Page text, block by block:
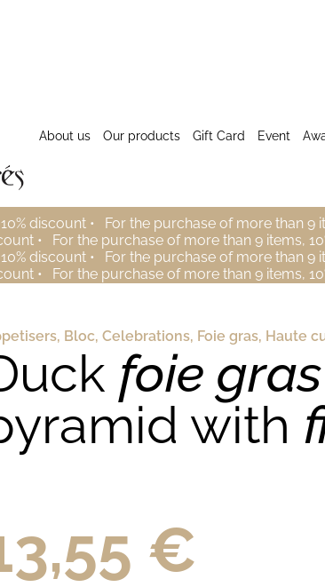
About us Our products Gift Card Event
discount • For the purchase of more than 9
•
For the purchase of more than 9 items,
discount • For the purchase of more than 9
• For the purchase of more than 9 items,
, Bloc, Celebrations, Foie gras, Haute
foie gras
with
€